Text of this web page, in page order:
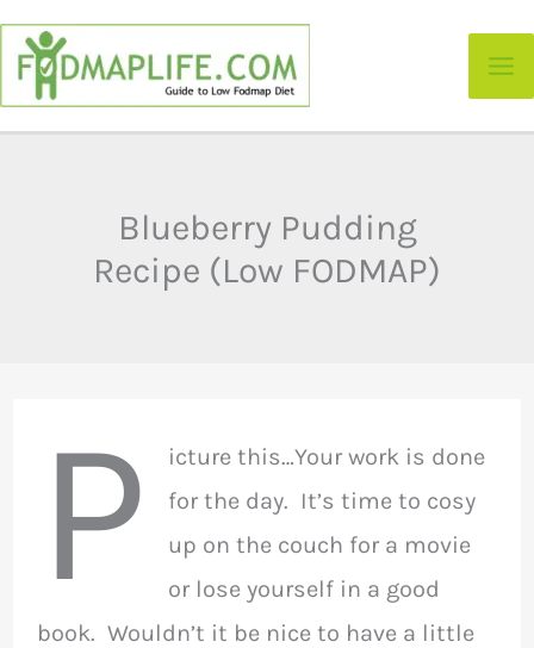
Skip
to
content
Blueberry Pudding
Recipe (Low FODMAP)
P
icture this…Your work is done
for the day. It’s time to cosy
up on the couch for a movie
or lose yourself in a good
book. Wouldn’t it be nice to have a little